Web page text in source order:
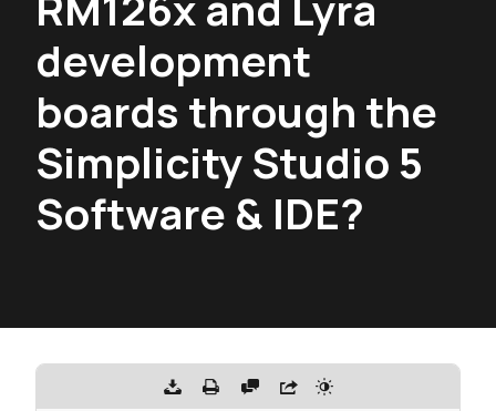
development
boards through the
Simplicity Studio 5
Software & IDE?